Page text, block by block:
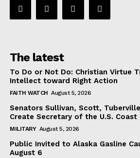
The latest
To Do or Not Do: Christian Virtue
Intellect toward Right Action
FAITH WATCH August 5, 2026
Senators Sullivan, Scott,
Create Secretary of the U.S. Coast
MILITARY August 5, 2026
Public Invited to Alaska Gasline
August 6